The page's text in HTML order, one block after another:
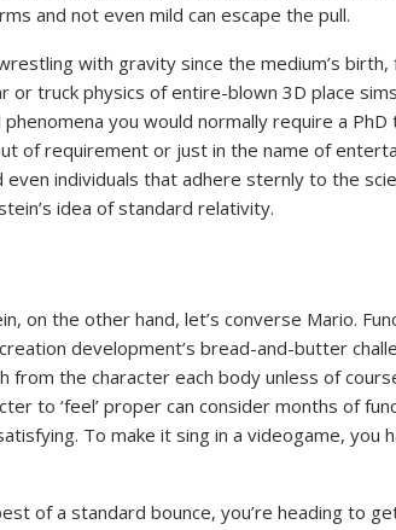
and not even mild can escape the pull.
with gravity since the medium’s
or truck physics of entire-blown 3D place
phenomena you would normally require a
of requirement or just in the name of
even individuals that adhere sternly to the
idea of standard relativity.
on the other hand, let’s converse Mario.
development’s bread-and-butter
from the character each body unless of
to ‘feel’ proper can consider months of
To make it sing in a videogame,
of a standard bounce, you’re heading to